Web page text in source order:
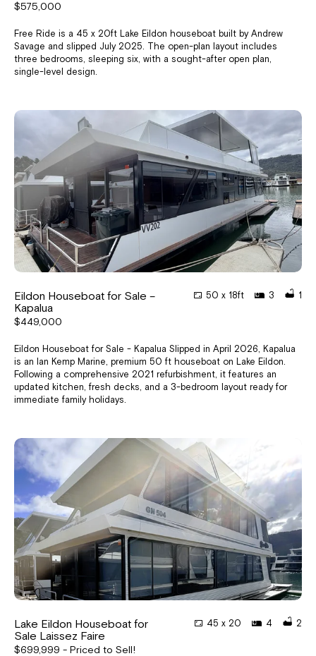
$575,000
Free Ride is a 45 x 20ft Lake Eildon houseboat built by Andrew
Savage and slipped July 2025. The open-plan layout includes
three bedrooms, sleeping six, with a sought-after open plan,
single-level design.
Eildon Houseboat for Sale –
Kapalua
$449,000
50 x 18ft 3 1
Eildon Houseboat for Sale - Kapalua Slipped in April 2026, Kapalua
is an Ian Kemp Marine, premium 50 ft houseboat on Lake Eildon.
Following a comprehensive 2021 refurbishment, it features an
updated kitchen, fresh decks, and a 3-bedroom layout ready for
immediate family holidays.
Lake Eildon Houseboat for
Sale Laissez Faire
$699,999 - Priced to Sell!
45 x 20 4 2